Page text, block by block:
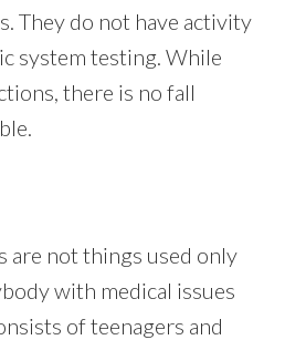
They do not have activity
system testing. While
there is no fall
are not things used only
with medical issues
of teenagers and